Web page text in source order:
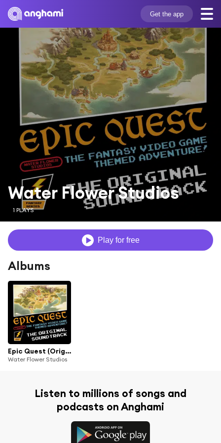
Get the app
Water Flower Studios
1 PLAYS
Play for free
Albums
Epic Quest (Original Series Soundtrack)
Water Flower Studios
Listen to millions of songs and
podcasts on Anghami